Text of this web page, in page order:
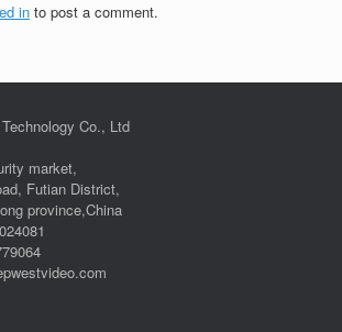
in to post a comment.
Co., Ltd
market,
Futian District,
province,China